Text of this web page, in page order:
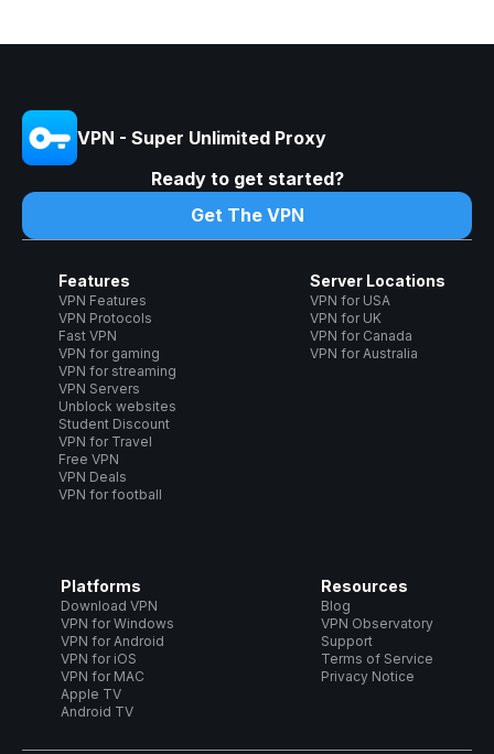
VPN - Super Unlimited Proxy
Ready to get started?
Get The VPN
Features
VPN Features
VPN Protocols
Fast VPN
VPN for gaming
VPN for streaming
VPN Servers
Unblock websites
Student Discount
VPN for Travel
Free VPN
VPN Deals
VPN for football
Server Locations
VPN for USA
VPN for UK
VPN for Canada
VPN for Australia
Platforms
Download VPN
VPN for Windows
VPN for Android
VPN for iOS
VPN for MAC
Apple TV
Android TV
Resources
Blog
VPN Observatory
Support
Terms of Service
Privacy Notice